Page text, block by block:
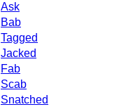
Ask
Bab
Tagged
Jacked
Fab
Scab
Snatched